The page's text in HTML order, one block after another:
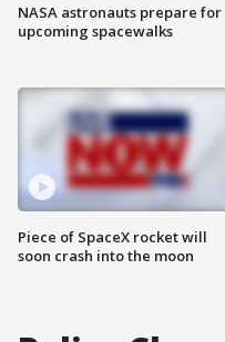
NASA astronauts prepare for
upcoming spacewalks
Piece of SpaceX rocket will
soon crash into the moon